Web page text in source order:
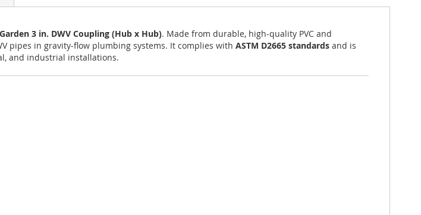
3 in. DWV Coupling (Hub x Hub). Made from durable, high-quality PVC and
pipes in gravity-flow plumbing systems. It complies with ASTM D2665 standards and is
and industrial installations.